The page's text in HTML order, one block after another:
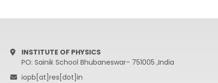
INSTITUTE OF PHYSICS
PO: Sainik School Bhubaneswar- 751005 ,India
iopb[at]res[dot]in